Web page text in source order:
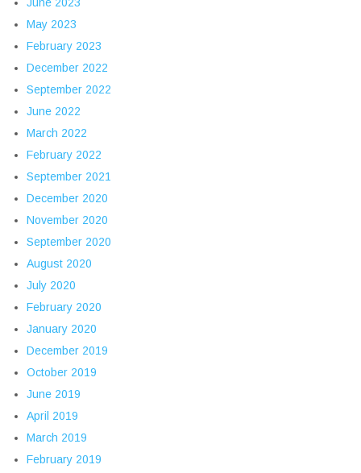
May 2023
February 2023
December 2022
September 2022
June 2022
March 2022
February 2022
September 2021
December 2020
November 2020
September 2020
August 2020
July 2020
February 2020
January 2020
December 2019
October 2019
June 2019
April 2019
March 2019
February 2019